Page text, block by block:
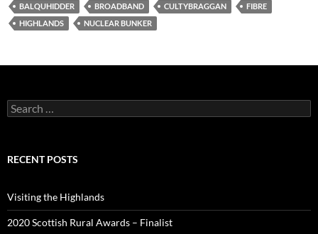
BALQUHIDDER BROADBAND CULTYBRAGGAN
FIBRE
HIGHLANDS
NUCLEAR BUNKER
Search
for:
RECENT POSTS
Visiting the Highlands
2020 Scottish Rural Awards – Finalist